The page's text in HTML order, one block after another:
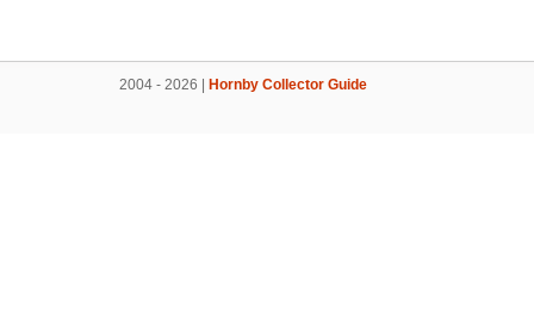
2004 - 2026 | Hornby Collector Guide